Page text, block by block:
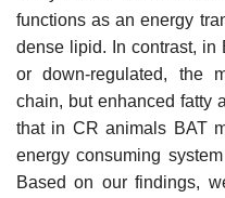
functions as an energy
dense lipid. In contrast, in
or down-regulated, the
chain, but enhanced fatty
that in CR animals BAT
energy consuming
Based on our findings,